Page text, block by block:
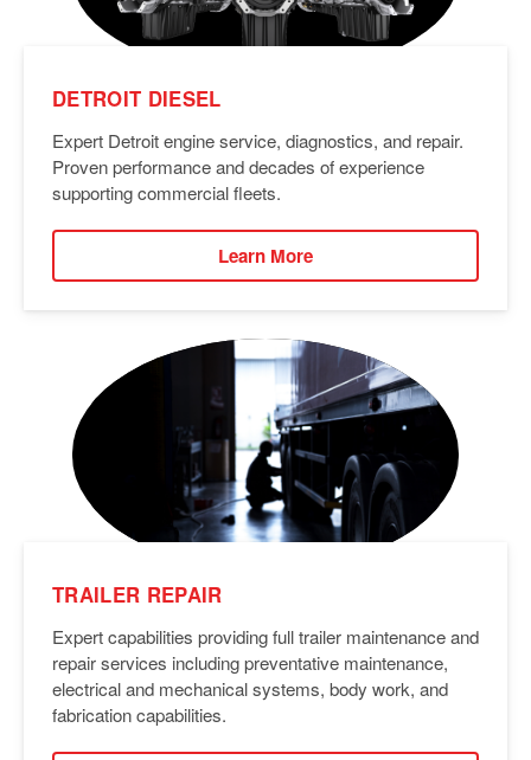
DETROIT DIESEL
Expert Detroit engine service, diagnostics, and repair.
Proven performance and decades of experience
supporting commercial fleets.
Learn More
TRAILER REPAIR
Expert capabilities providing full trailer maintenance and
repair services including preventative maintenance,
electrical and mechanical systems, body work, and
fabrication capabilities.